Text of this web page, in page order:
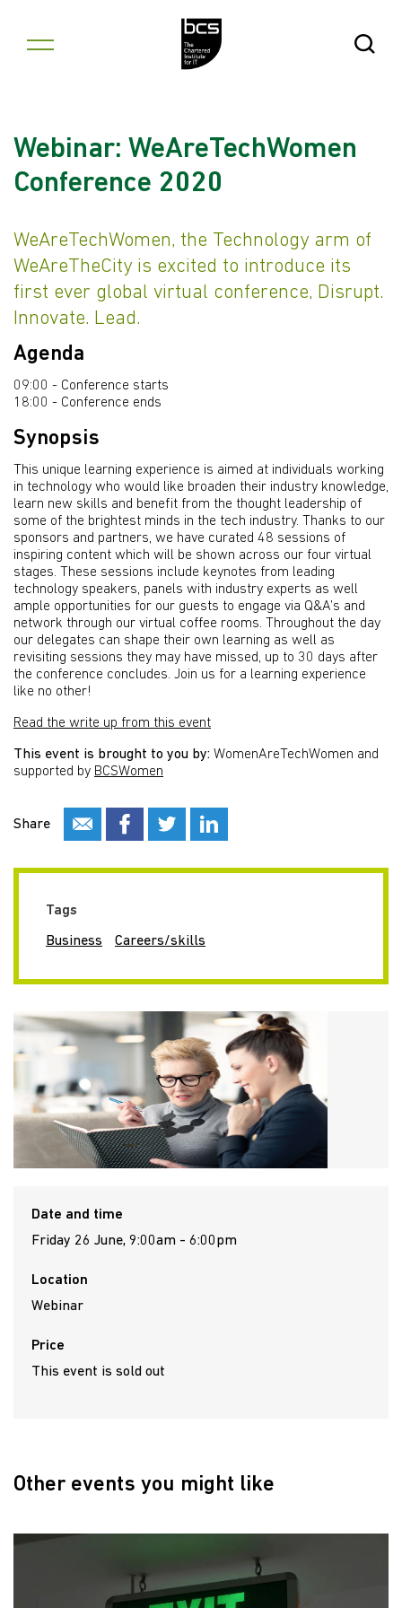
Open
Webinar: WeAreTechWomen
Conference 2020
WeAreTechWomen, the Technology arm of
WeAreTheCity is excited to introduce its
first ever global virtual conference, Disrupt.
Innovate. Lead.
Agenda
09:00 - Conference starts
18:00 - Conference ends
Synopsis
This unique learning experience is aimed at individuals working
in technology who would like broaden their industry knowledge,
learn new skills and benefit from the thought leadership of
some of the brightest minds in the tech industry. Thanks to our
sponsors and partners, we have curated 48 sessions of
inspiring content which will be shown across our four virtual
stages. These sessions include keynotes from leading
technology speakers, panels with industry experts as well
ample opportunities for our guests to engage via Q&A’s and
network through our virtual coffee rooms. Throughout the day
our delegates can shape their own learning as well as
revisiting sessions they may have missed, up to 30 days after
the conference concludes. Join us for a learning experience
like no other!
Read the write up from this event
This event is brought to you by: WomenAreTechWomen and
supported by BCSWomen
Share
Tags
Business Careers/skills
Date and time
Friday 26 June, 9:00am - 6:00pm
Location
Webinar
Price
This event is sold out
Other events you might like